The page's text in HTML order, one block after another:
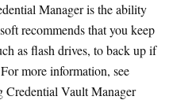
Manager is the ability
recommends that you keep
as flash drives, to back up if
more information, see
Vault Manager